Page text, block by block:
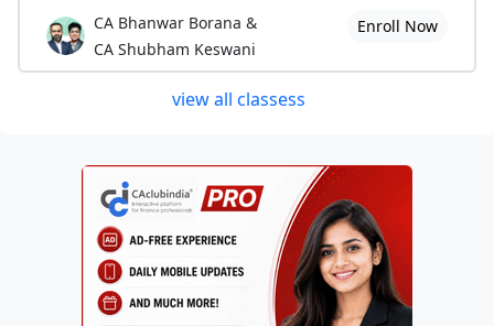
CA Bhanwar Borana &
CA Shubham Keswani
Enroll Now
view all classess